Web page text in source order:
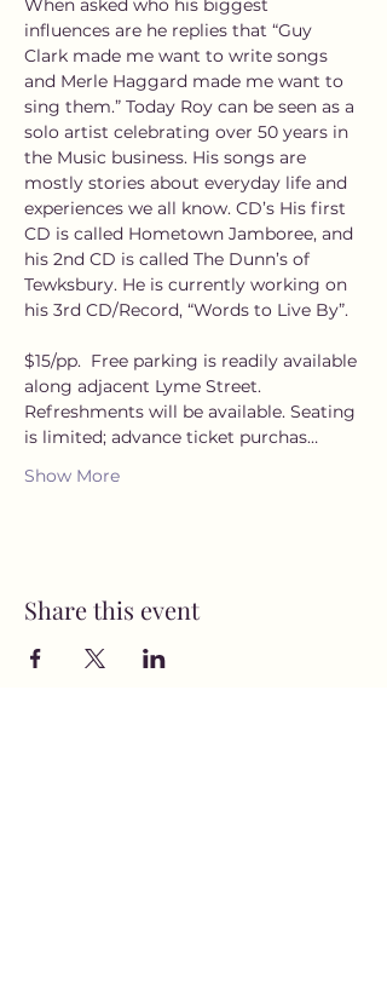
When asked who his biggest
influences are he replies that “Guy
Clark made me want to write songs
and Merle Haggard made me want to
sing them.” Today Roy can be seen as a
solo artist celebrating over 50 years in
the Music business. His songs are
mostly stories about everyday life and
experiences we all know. CD’s His first
CD is called Hometown Jamboree, and
his 2nd CD is called The Dunn’s of
Tewksbury. He is currently working on
his 3rd CD/Record, “Words to Live By”.
$15/pp.  Free parking is readily available
along adjacent Lyme Street.
Refreshments will be available. Seating
is limited; advance ticket purchas…
Show More
Share this event